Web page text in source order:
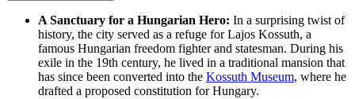
A Sanctuary for a Hungarian Hero: In a surprising twist of
history, the city served as a refuge for Lajos Kossuth, a
famous Hungarian freedom fighter and statesman. During his
exile in the 19th century, he lived in a traditional mansion that
has since been converted into the Kossuth Museum, where he
drafted a proposed constitution for Hungary.